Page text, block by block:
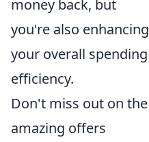
money back, but
you're also enhancing
your overall spending
efficiency.
Don't miss out on the
amazing offers